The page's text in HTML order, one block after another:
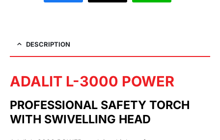
DESCRIPTION
ADALIT L-3000 POWER
PROFESSIONAL SAFETY TORCH
WITH SWIVELLING HEAD